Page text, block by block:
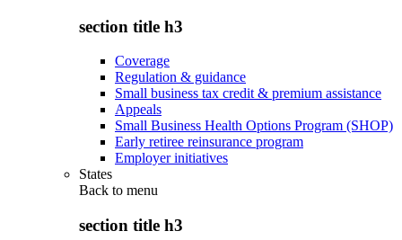
section title h3
Coverage
Regulation & guidance
Small business tax credit & premium assistance
Appeals
Small Business Health Options Program (SHOP)
Early retiree reinsurance program
Employer initiatives
States
Back to menu
section title h3